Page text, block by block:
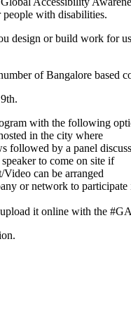
with disabilities.
design or build work for
of Bangalore
with the following
in the city where
followed by a panel
to come on site if
can be arranged
or network to participate
it online with the